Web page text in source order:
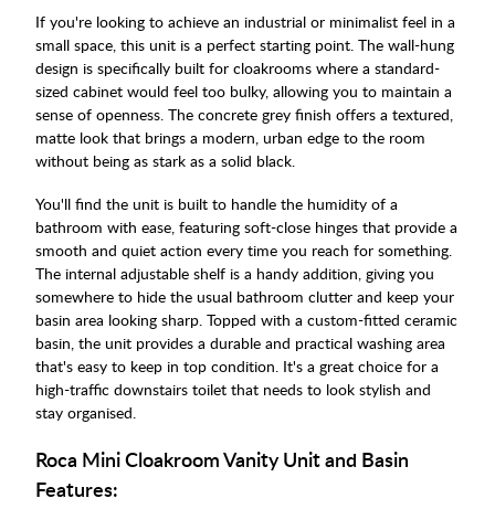
If you're looking to achieve an industrial or minimalist feel in a
small space, this unit is a perfect starting point. The wall-hung
design is specifically built for cloakrooms where a standard-
sized cabinet would feel too bulky, allowing you to maintain a
sense of openness. The concrete grey finish offers a textured,
matte look that brings a modern, urban edge to the room
without being as stark as a solid black.
You'll find the unit is built to handle the humidity of a
bathroom with ease, featuring soft-close hinges that provide a
smooth and quiet action every time you reach for something.
The internal adjustable shelf is a handy addition, giving you
somewhere to hide the usual bathroom clutter and keep your
basin area looking sharp. Topped with a custom-fitted ceramic
basin, the unit provides a durable and practical washing area
that's easy to keep in top condition. It's a great choice for a
high-traffic downstairs toilet that needs to look stylish and
stay organised.
Roca Mini Cloakroom Vanity Unit and Basin
Features: